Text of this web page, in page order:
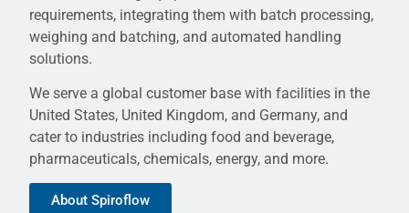
requirements, integrating them with batch processing,
weighing and batching, and automated handling
solutions.
We serve a global customer base with facilities in the
United States, United Kingdom, and Germany, and
cater to industries including food and beverage,
pharmaceuticals, chemicals, energy, and more.
About Spiroflow